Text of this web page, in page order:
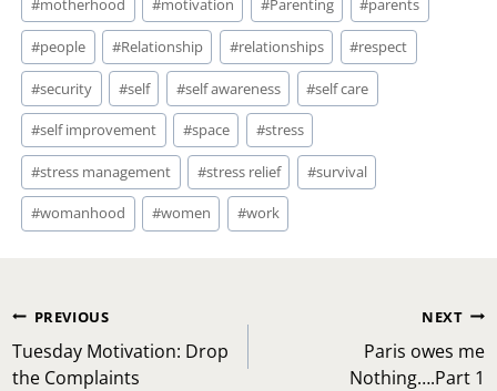
#motherhood #motivation #Parenting #parents
#people #Relationship #relationships #respect
#security #self #self awareness #self care
#self improvement #space #stress
#stress management #stress relief #survival
#womanhood #women #work
Post
navigation
PREVIOUS
Tuesday Motivation: Drop
the Complaints
NEXT
Paris owes me
Nothing….Part 1